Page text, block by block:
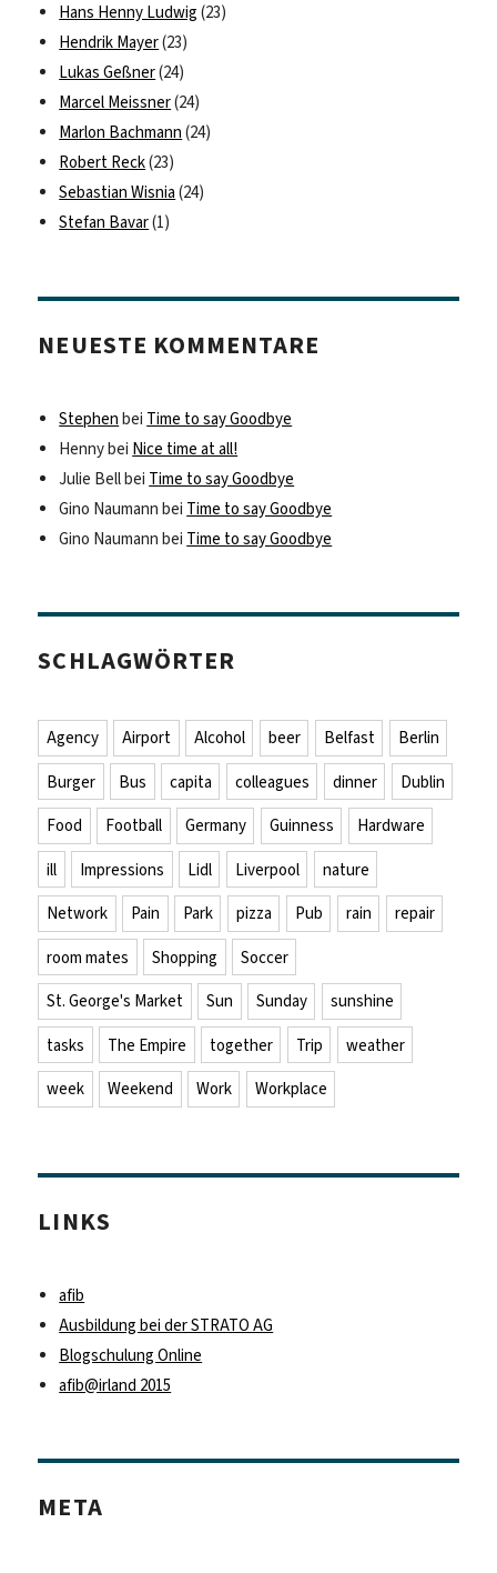
Hans Henny Ludwig (23)
Hendrik Mayer(23)
Lukas Geßner(24)
Marcel Meissner(24)
Marlon Bachmann (24)
Robert Reck(23)
Sebastian Wisnia (24)
Stefan Bavar(1)
NEUESTE KOMMENTARE
Stephen bei Time to say Goodbye
Hennybei Nice time at all!
Julie Bellbei Time to say Goodbye
Gino Naumann bei Time to say Goodbye
Gino Naumann bei Time to say Goodbye
SCHLAGWÖRTER
Agency Airport Alcohol beer Belfast
Berlin
Burger
Bus capita colleagues dinner
Dublin
Food
Football Germany Guinness
Hardware
ill
Impressions Lidl Liverpool
nature
Network
Pain Park pizza Pub rain
repair
room mates
Shopping
Soccer
St. George's Market
Sun Sunday
sunshine
tasks
The Empire together Trip
weather
week
Weekend Work Workplace
LINKS
afib
Ausbildung bei der STRATO AG
Blogschulung Online
afib@irland 2015
META